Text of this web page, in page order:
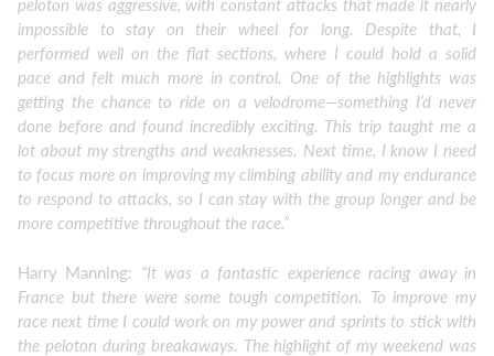
peloton was aggressive, with constant attacks that made it nearly
impossible to stay on their wheel for long. Despite that, I
performed well on the flat sections, where I could hold a solid
pace and felt much more in control. One of the highlights was
getting the chance to ride on a velodrome—something I’d never
done before and found incredibly exciting. This trip taught me a
lot about my strengths and weaknesses. Next time, I know I need
to focus more on improving my climbing ability and my endurance
to respond to attacks, so I can stay with the group longer and be
more competitive throughout the race.”
Harry Manning: “It was a fantastic experience racing away in
France but there were some tough competition. To improve my
race next time I could work on my power and sprints to stick with
the peloton during breakaways. The highlight of my weekend was